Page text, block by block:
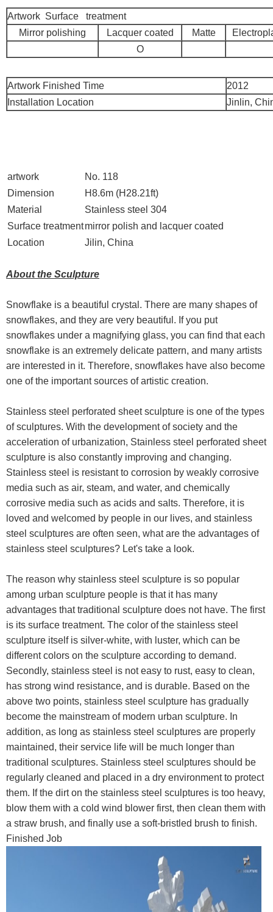
Artwork Surface treatment
Mirror polishing
Lacquer coated Matte
O
Artwork Finished Time
2012
Installation Location
Jinlin,
artwork
No. 118
Dimension
H8.6m (H28.21ft)
Material
Stainless steel 304
Surface treatmentmirror polish and lacquer coated
Location
Jilin, China
About the Sculpture
Snowflake is a beautiful crystal. There are many shapes of
snowflakes, and they are very beautiful. If you put
snowflakes under a magnifying glass, you can find that each
snowflake is an extremely delicate pattern, and many artists
are interested in it. Therefore, snowflakes have also become
one of the important sources of artistic creation.
Stainless steel perforated sheet sculpture is one of the types
of sculptures. With the development of society and the
acceleration of urbanization, Stainless steel perforated sheet
sculpture is also constantly improving and changing.
Stainless steel is resistant to corrosion by weakly corrosive
media such as air, steam, and water, and chemically
corrosive media such as acids and salts. Therefore, it is
loved and welcomed by people in our lives, and stainless
steel sculptures are often seen, what are the advantages of
stainless steel sculptures? Let's take a look.
The reason why stainless steel sculpture is so popular
among urban sculpture people is that it has many
advantages that traditional sculpture does not have. The first
is its surface treatment. The color of the stainless steel
sculpture itself is silver-white, with luster, which can be
different colors on the sculpture according to demand.
Secondly, stainless steel is not easy to rust, easy to clean,
has strong wind resistance, and is durable. Based on the
above two points, stainless steel sculpture has gradually
become the mainstream of modern urban sculpture. In
addition, as long as stainless steel sculptures are properly
maintained, their service life will be much longer than
traditional sculptures. Stainless steel sculptures should be
regularly cleaned and placed in a dry environment to protect
them. If the dirt on the stainless steel sculptures is too heavy,
blow them with a cold wind blower first, then clean them with
a straw brush, and finally use a soft-bristled brush to finish.
Finished Job